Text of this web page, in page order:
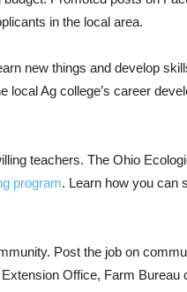
in the local area.
new things and develop
Ag college’s career
teachers. The Ohio
program. Learn how you can
Post the job on
Office, Farm Bureau